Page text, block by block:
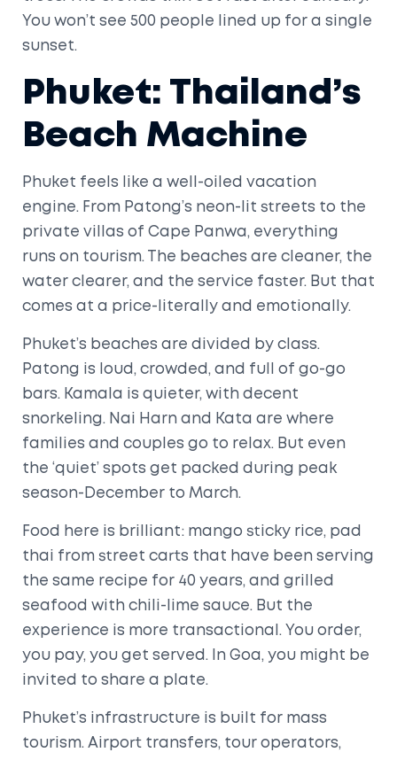
You won’t see 500 people lined up for a single
sunset.
Phuket: Thailand’s
Beach Machine
Phuket feels like a well-oiled vacation
engine. From Patong’s neon-lit streets to the
private villas of Cape Panwa, everything
runs on tourism. The beaches are cleaner, the
water clearer, and the service faster. But that
comes at a price-literally and emotionally.
Phuket’s beaches are divided by class.
Patong is loud, crowded, and full of go-go
bars. Kamala is quieter, with decent
snorkeling. Nai Harn and Kata are where
families and couples go to relax. But even
the ‘quiet’ spots get packed during peak
season-December to March.
Food here is brilliant: mango sticky rice, pad
thai from street carts that have been serving
the same recipe for 40 years, and grilled
seafood with chili-lime sauce. But the
experience is more transactional. You order,
you pay, you get served. In Goa, you might be
invited to share a plate.
Phuket’s infrastructure is built for mass
tourism. Airport transfers, tour operators,